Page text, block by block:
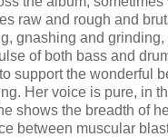
raw and rough and
gnashing and
of both bass and
support the wonderful
Her voice is pure, in
shows the breadth of
between muscular